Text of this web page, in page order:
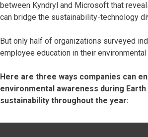
between Kyndryl and Microsoft that
can bridge the sustainability-technology
But only half of organizations surveyed
employee education in their
Here are three ways companies can
environmental awareness during
sustainability throughout the year: